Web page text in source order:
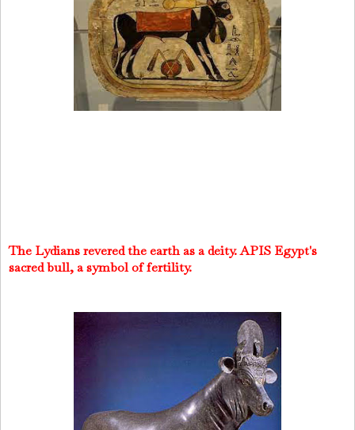
The Lydians revered the earth as a deity. APIS Egypt's
sacred bull, a symbol of fertility.